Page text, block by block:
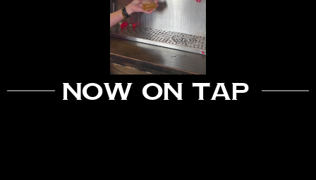
Now On Tap